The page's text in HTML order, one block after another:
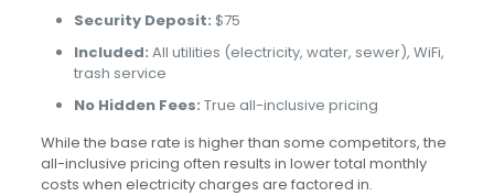
Security Deposit: $75
Included: All utilities (electricity, water, sewer), WiFi,
trash service
No Hidden Fees: True all-inclusive pricing
While the base rate is higher than some competitors, the
all-inclusive pricing often results in lower total monthly
costs when electricity charges are factored in.